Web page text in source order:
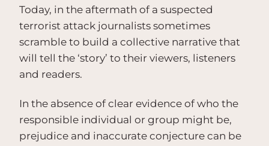
Today, in the aftermath of a suspected
terrorist attack journalists sometimes
scramble to build a collective narrative that
will tell the ‘story’ to their viewers, listeners
and readers.
In the absence of clear evidence of who the
responsible individual or group might be,
prejudice and inaccurate conjecture can be